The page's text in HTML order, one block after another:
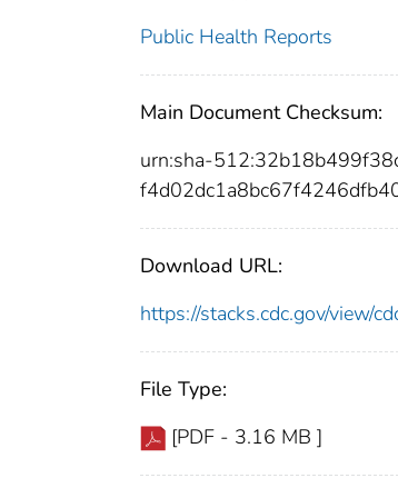
Public Health Reports
Main Document Checksum:
urn:sha-
Download URL:
https://stacks.cdc.gov/view/
File Type:
[PDF - 3.16 MB ]